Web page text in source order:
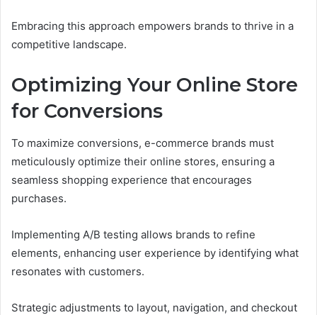
Embracing this approach empowers brands to thrive in a
competitive landscape.
Optimizing Your Online Store
for Conversions
To maximize conversions, e-commerce brands must
meticulously optimize their online stores, ensuring a
seamless shopping experience that encourages
purchases.
Implementing A/B testing allows brands to refine
elements, enhancing user experience by identifying what
resonates with customers.
Strategic adjustments to layout, navigation, and checkout